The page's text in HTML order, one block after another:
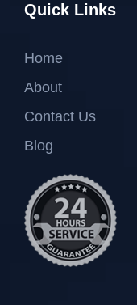
Quick Links
Home
About
Contact Us
Blog